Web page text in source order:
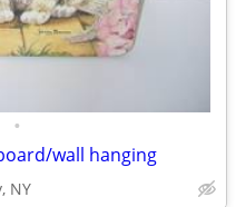
•
wall hanging
NY